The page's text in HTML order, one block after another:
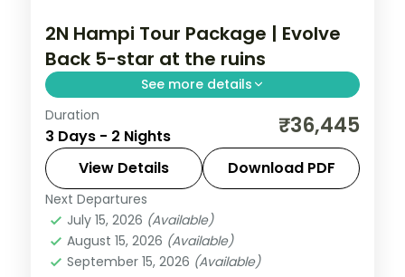
2N Hampi Tour Package | Evolve
Back 5-star at the ruins
See more details
A two-night Hampi stay at the 5-star
Evolve Back resort, base for the
Virupaksha and Vittala temples and the
Stone Chariot.
Karnataka
2 People
Duration
3 Days - 2 Nights ₹36,445
View Details Download PDF
Next Departures
July 15, 2026 (Available)
August 15, 2026 (Available)
September 15, 2026 (Available)